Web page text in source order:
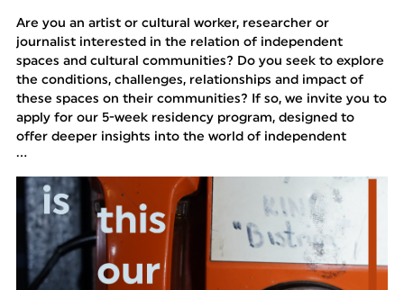
Are you an artist or cultural worker, researcher or
journalist interested in the relation of independent
spaces and cultural communities? Do you seek to explore
the conditions, challenges, relationships and impact of
these spaces on their communities? If so, we invite you to
apply for our 5-week residency program, designed to
offer deeper insights into the world of independent
cultural spaces across Croatia (Rijeka and Zagreb), Kosovo
(Prizren) and Slovenia (Kranj and Maribor).
Program Overview:
The program is conceived to provide a comprehensive
exploration of independent spaces and cultural scenes,
...